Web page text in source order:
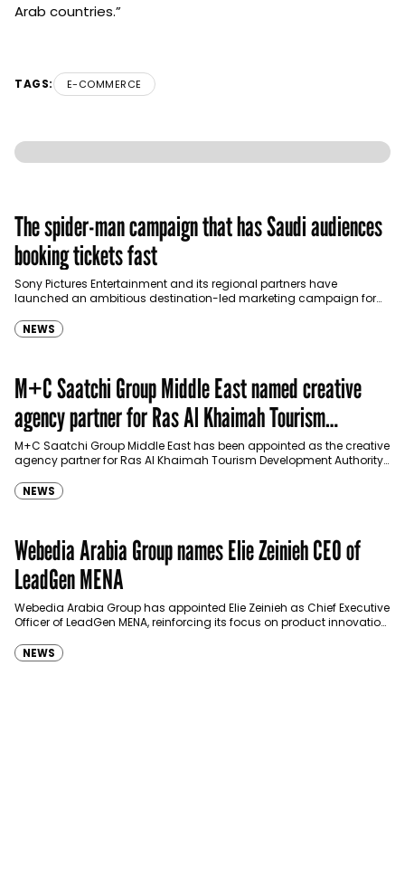
Arab countries.”
TAGS: E-COMMERCE
The spider-man campaign that has Saudi audiences
booking tickets fast
Sony Pictures Entertainment and its regional partners have
launched an ambitious destination-led marketing campaign for
NEWS
M+C Saatchi Group Middle East named creative
agency partner for Ras Al Khaimah Tourism
Development Authority
M+C Saatchi Group Middle East has been appointed as the creative
agency partner for Ras Al Khaimah Tourism Development Authority
NEWS
Webedia Arabia Group names Elie Zeinieh CEO of
LeadGen MENA
Webedia Arabia Group has appointed Elie Zeinieh as Chief Executive
Officer of LeadGen MENA, reinforcing its focus on product innovation,
NEWS